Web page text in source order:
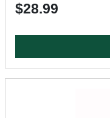
$28.99